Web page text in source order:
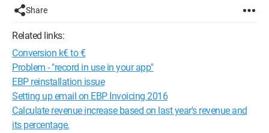
Share
Related links:
Conversion k€ to €
Problem - "record in use in your app"
EBP reinstallation issue
Setting up email on EBP Invoicing 2016
Calculate revenue increase based on last year's revenue and
its percentage.